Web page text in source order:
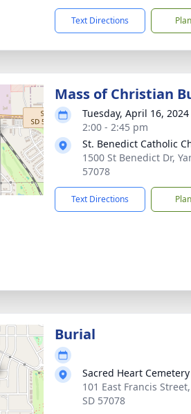
Text Directions
Mass of Christian
Tuesday, April 16, 2024
2:00 - 2:45 pm
St. Benedict Catholic
1500 St Benedict Dr,
57078
Text Directions
Burial
Sacred Heart Cemetery
101 East Francis
SD 57078